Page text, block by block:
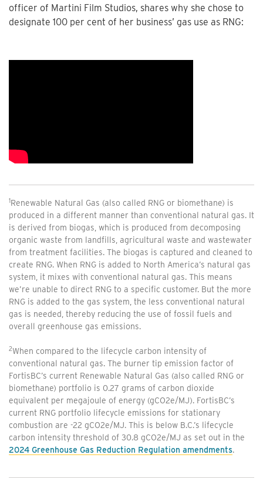
officer of Martini Film Studios, shares why she chose to
designate 100 per cent of her business’ gas use as RNG:
1Renewable Natural Gas (also called RNG or biomethane) is
produced in a different manner than conventional natural gas. It
is derived from biogas, which is produced from decomposing
organic waste from landfills, agricultural waste and wastewater
from treatment facilities. The biogas is captured and cleaned to
create RNG. When RNG is added to North America’s natural gas
system, it mixes with conventional natural gas. This means
we’re unable to direct RNG to a specific customer. But the more
RNG is added to the gas system, the less conventional natural
gas is needed, thereby reducing the use of fossil fuels and
overall greenhouse gas emissions.
2When compared to the lifecycle carbon intensity of
conventional natural gas. The burner tip emission factor of
FortisBC’s current Renewable Natural Gas (also called RNG or
biomethane) portfolio is 0.27 grams of carbon dioxide
equivalent per megajoule of energy (gCO2e/MJ). FortisBC’s
current RNG portfolio lifecycle emissions for stationary
combustion are -22 gCO2e/MJ. This is below B.C.’s lifecycle
carbon intensity threshold of 30.8 gCO2e/MJ as set out in the
2024 Greenhouse Gas Reduction Regulation amendments.